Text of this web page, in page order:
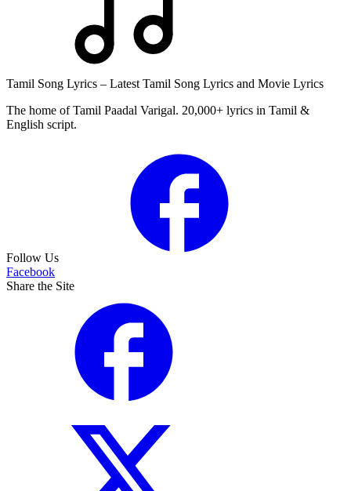
Tamil Song Lyrics – Latest Tamil Song Lyrics and Movie Lyrics
The home of Tamil Paadal Varigal. 20,000+ lyrics in Tamil &
English script.
Follow Us
Facebook
Share the Site